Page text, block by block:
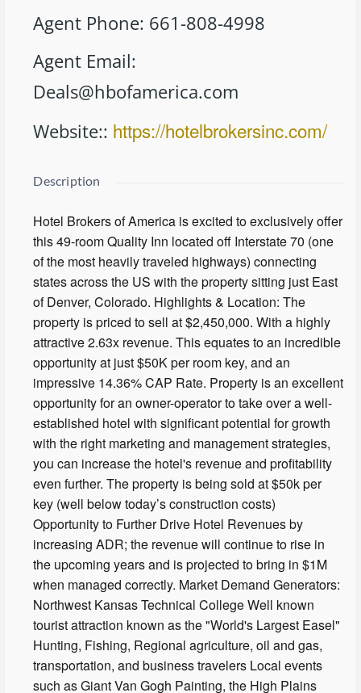
Agent Phone: 661-808-4998
Agent Email:
Deals@hbofamerica.com
Website:: https://hotelbrokersinc.com/
Description
Hotel Brokers of America is excited to exclusively offer
this 49-room Quality Inn located off Interstate 70 (one
of the most heavily traveled highways) connecting
states across the US with the property sitting just East
of Denver, Colorado. Highlights & Location: The
property is priced to sell at $2,450,000. With a highly
attractive 2.63x revenue. This equates to an incredible
opportunity at just $50K per room key, and an
impressive 14.36% CAP Rate. Property is an excellent
opportunity for an owner-operator to take over a well-
established hotel with significant potential for growth
with the right marketing and management strategies,
you can increase the hotel's revenue and profitability
even further. The property is being sold at $50k per
key (well below today’s construction costs)
Opportunity to Further Drive Hotel Revenues by
increasing ADR; the revenue will continue to rise in
the upcoming years and is projected to bring in $1M
when managed correctly. Market Demand Generators:
Northwest Kansas Technical College Well known
tourist attraction known as the "World's Largest Easel"
Hunting, Fishing, Regional agriculture, oil and gas,
transportation, and business travelers Local events
such as Giant Van Gogh Painting, the High Plains